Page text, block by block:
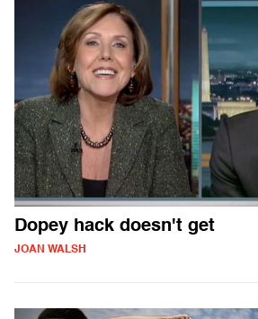
Dopey hack doesn't get
JOAN WALSH